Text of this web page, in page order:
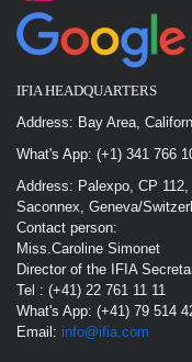
IFIA HEADQUARTERS
Address: Bay Area,
What's App: (+1) 341 766
Address: Palexpo, CP
Saconnex, Geneva/
Contact person:
Miss.Caroline Simonet
Director of the IFIA
Tel : (+41) 22 761 11 11
What's App: (+41) 79 514
Email: info@ifia.com